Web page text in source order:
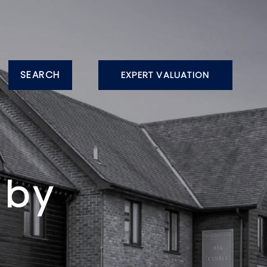
SEARCH EXPERT VALUATION